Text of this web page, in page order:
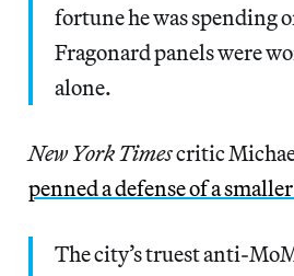
fortune he was spending
Fragonard panels were
alone.
New York Timescritic
penned a defense of a
The city’s truest anti-